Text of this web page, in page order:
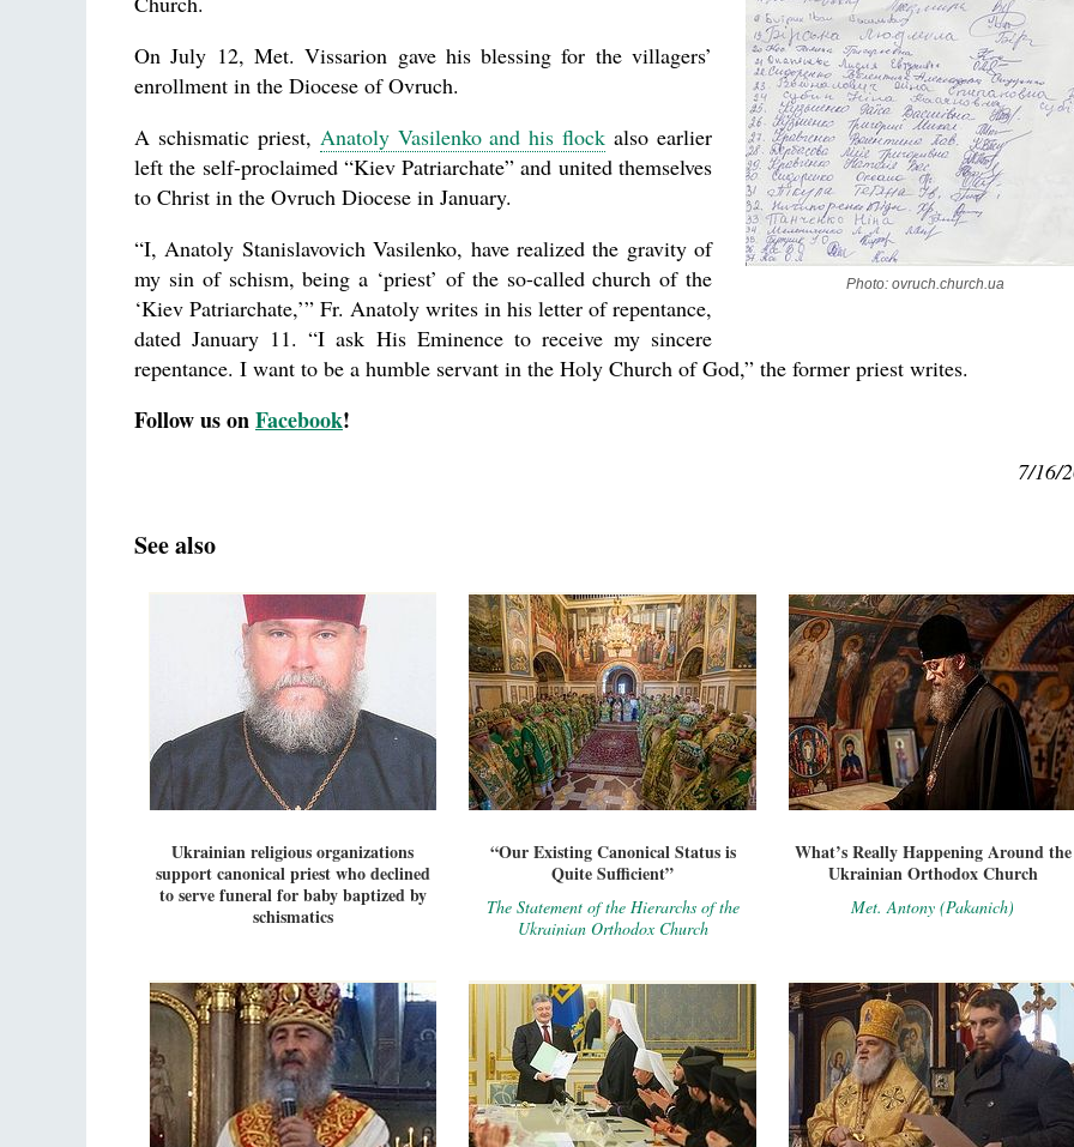
Photo: ovruch.church.ua
On July 12, Met. Vissarion gave his blessing for the villagers’
enrollment in the Diocese of Ovruch.
A schismatic priest, Anatoly Vasilenko and his flock also earlier
left the self-proclaimed “Kiev Patriarchate” and united themselves
to Christ in the Ovruch Diocese in January.
“I, Anatoly Stanislavovich Vasilenko, have realized the gravity of
my sin of schism, being a ‘priest’ of the so-called church of the
‘Kiev Patriarchate,’” Fr. Anatoly writes in his letter of repentance,
dated January 11. “I ask His Eminence to receive my sincere
repentance. I want to be a humble servant in the Holy Church of God,” the former priest writes.
Follow us onFacebook!
7/16/
See also
Ukrainian religious organizations
support canonical priest who declined
to serve funeral for baby baptized by
schismatics
“Our Existing Canonical Status is
Quite Sufficient”
The Statement of the Hierarchs of the
Ukrainian Orthodox Church
What’s Really Happening Around the
Ukrainian Orthodox Church
Met. Antony (Pakanich)